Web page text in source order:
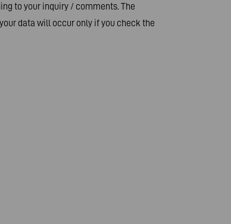
to your inquiry / comments. The
data will occur only if you check the